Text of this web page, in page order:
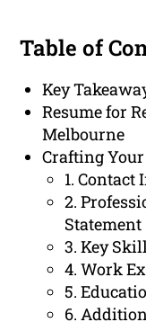
Table of
Key
Resume for
Melbourne
Crafting Your
1.
2.
Statement
3. Key
4. Work
5.
6.